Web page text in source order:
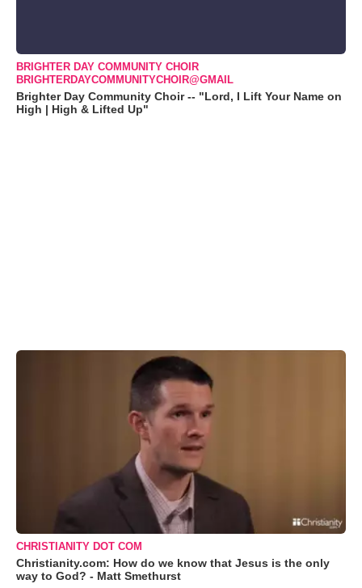
BRIGHTER DAY COMMUNITY CHOIR
BRIGHTERDAYCOMMUNITYCHOIR@GMAIL
Brighter Day Community Choir -- "Lord, I Lift Your Name on
High | High & Lifted Up"
CHRISTIANITY DOT COM
Christianity.com: How do we know that Jesus is the only
way to God? - Matt Smethurst